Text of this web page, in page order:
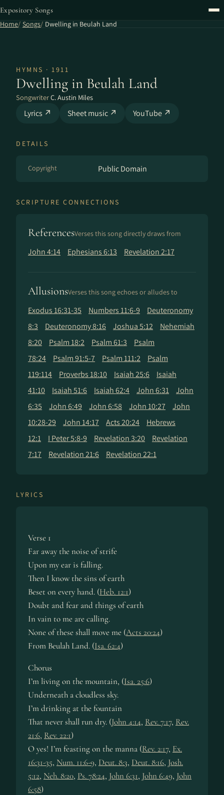
Expository Songs
Home Songs Dwelling in Beulah Land
HYMNS · 1911
Dwelling in Beulah Land
SongwriterC. Austin Miles
Lyrics ↗ Sheet music ↗ YouTube ↗
DETAILS
Copyright Public Domain
SCRIPTURE CONNECTIONS
ReferencesVerses this song directly draws from
John 4:14 Ephesians 6:13 Revelation 2:17
AllusionsVerses this song echoes or alludes to
Exodus 16:31-35 Numbers 11:6-9
Deuteronomy
8:3
Deuteronomy 8:16 Joshua 5:12
Nehemiah
8:20
Psalm 18:2 Psalm 61:3
Psalm
78:24
Psalm 91:5-7 Psalm 111:2
Psalm
119:114
Proverbs 18:10 Isaiah 25:6
Isaiah
41:10
Isaiah 51:6 Isaiah 62:4 John 6:31
John
6:35
John 6:49 John 6:58 John 10:27
John
10:28-29
John 14:17 Acts 20:24
Hebrews
12:1
I Peter 5:8-9 Revelation 3:20
Revelation
7:17
Revelation 21:6 Revelation 22:1
LYRICS
Verse 1
Far away the noise of strife
Upon my ear is fall­ing.
Then I know the sins of earth
Beset on ev­ery hand. (Heb. 12:1)
Doubt and fear and things of earth
In vain to me are call­ing.
None of these shall move me (Acts 20:24)
From Beu­lah Land. (Isa. 62:4)
Chorus
I’m liv­ing on the mount­ain, (Isa. 25:6)
Underneath a cloud­less sky.
I’m drink­ing at the fount­ain
That nev­er shall run dry. (John 4:14, Rev. 7:17, Rev.
21:6, Rev. 22:1)
O yes! I’m feast­ing on the man­na (Rev. 2:17, Ex.
16:31-35, Num. 11:6-9, Deut. 8:3, Deut. 8:16, Josh.
5:12, Neh. 8:20, Ps. 78:24, John 6:31, John 6:49, John
6:58)